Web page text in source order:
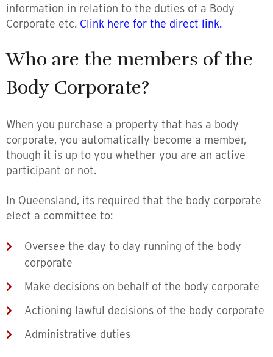
information in relation to the duties of a Body
Corporate etc. Clink here for the direct link.
Who are the members of the
Body Corporate?
When you purchase a property that has a body
corporate, you automatically become a member,
though it is up to you whether you are an active
participant or not.
In Queensland, its required that the body corporate
elect a committee to:
Oversee the day to day running of the body
corporate
Make decisions on behalf of the body corporate
Actioning lawful decisions of the body corporate
Administrative duties